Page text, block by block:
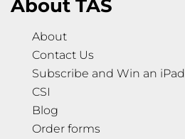
About TAS
About
Contact Us
Subscribe and Win an iPad
CSI
Blog
Order forms